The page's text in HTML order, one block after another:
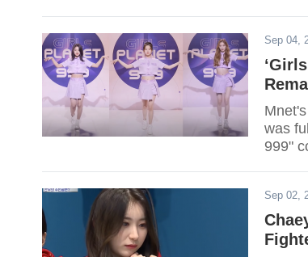
Sep 04,
was
999"
Sep 02,